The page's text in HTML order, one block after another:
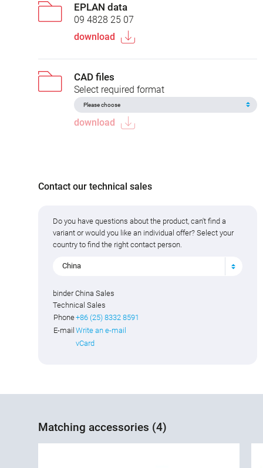
EPLAN data
09 4828 25 07
download
CAD files
Select required format
download
Contact our technical sales
Do you have questions about the product, can't find a
variant or would you like an individual offer? Select your
country to find the right contact person.
China
binder China Sales
Technical Sales
Phone+86 (25) 8332 8591
E-mail Write an e-mail
vCard
Matching accessories (4)